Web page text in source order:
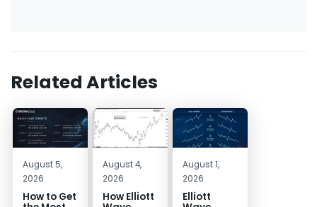
Related Articles
August 5,
2026
How to Get
August 4,
2026
How Elliott
August 1,
2026
Elliott